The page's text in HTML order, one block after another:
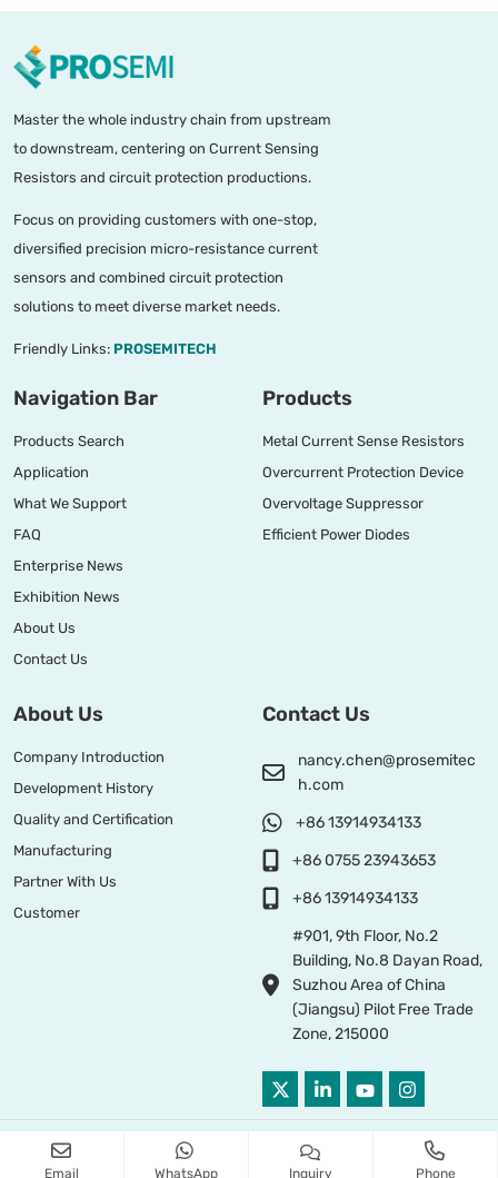
Master the whole industry chain from upstream
to downstream, centering on Current Sensing
Resistors and circuit protection productions.
Focus on providing customers with one-stop,
diversified precision micro-resistance current
sensors and combined circuit protection
solutions to meet diverse market needs.
Friendly Links: PROSEMITECH
Navigation Bar
Products Search
Application
What We Support
FAQ
Enterprise News
Exhibition News
About Us
Contact Us
Products
Metal Current Sense Resistors
Overcurrent Protection Device
Overvoltage Suppressor
Efficient Power Diodes
About Us
Company Introduction
Development History
Quality and Certification
Manufacturing
Partner With Us
Customer
Contact Us
nancy.chen@prosemitec
h.com
+86 13914934133
+86 0755 23943653
+86 13914934133
#901, 9th Floor, No.2
Building, No.8 Dayan Road,
Suzhou Area of China
(Jiangsu) Pilot Free Trade
Zone, 215000
Copyright © 2026 PROSEMI TECHNOLOGY All Right Reserved
Email WhatsApp Inquiry Phone